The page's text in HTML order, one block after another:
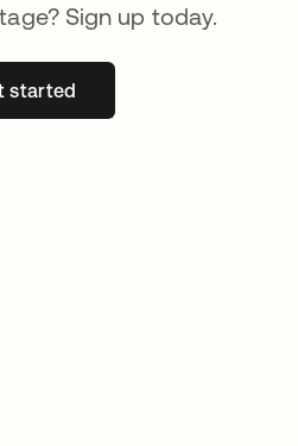
Sign up today.
started
opens in a new tab